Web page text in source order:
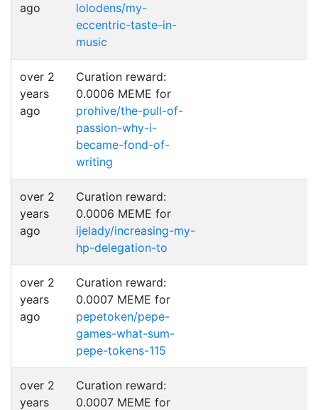
ago
lolodens/my-
eccentric-taste-in-
music
over 2
years
ago
Curation reward:
0.0006 MEME for
prohive/the-pull-of-
passion-why-i-
became-fond-of-
writing
over 2
years
ago
Curation reward:
0.0006 MEME for
ijelady/increasing-my-
hp-delegation-to
over 2
years
ago
Curation reward:
0.0007 MEME for
pepetoken/pepe-
games-what-sum-
pepe-tokens-115
over 2
years
Curation reward:
0.0007 MEME for